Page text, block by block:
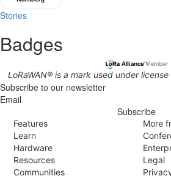
Stories
Badges